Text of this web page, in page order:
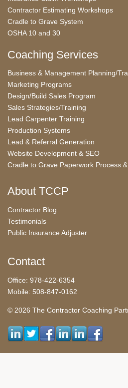
Contractor Estimating Workshops
Cradle to Grave System
OSHA 10 and 30
Coaching Services
Business & Management Planning/
Marketing Programs
Design/Build Sales Program
Sales Strategies/Training
Lead Carpenter Training
Production Systems
Lead & Referral Generation
Website Development & SEO
Cradle to Grave Paperwork Process
About TCCP
Contractor Blog
Testimonials
Public Insurance Adjuster
Contact
Office: 978-422-6354
Mobile: 508-847-0162
© 2026 The Contractor Coaching